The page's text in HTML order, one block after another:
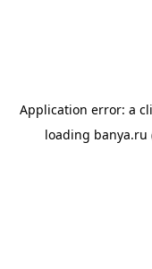
Application error: a
loading banya.ru